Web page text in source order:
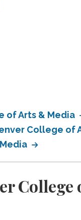
of Arts & Media
College of